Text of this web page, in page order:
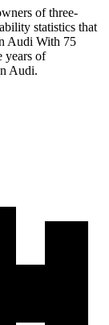
of three-
statistics that
Audi With 75
years of
Audi.